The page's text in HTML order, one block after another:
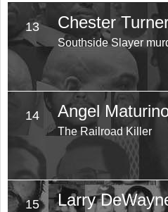
13 Chester
Southside Slayer
14 Angel
The Railroad Killer
15 Larry